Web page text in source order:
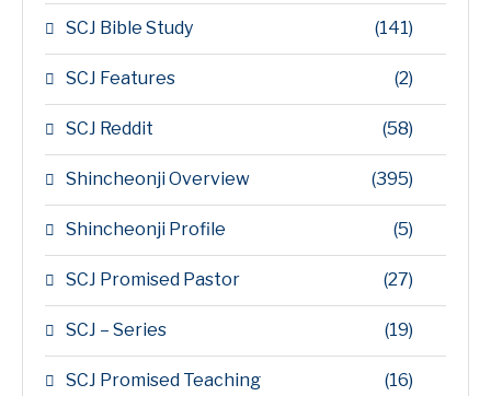
SCJ Bible Study (141)
SCJ Features (2)
SCJ Reddit (58)
Shincheonji Overview (395)
Shincheonji Profile (5)
SCJ Promised Pastor (27)
SCJ – Series (19)
SCJ Promised Teaching (16)